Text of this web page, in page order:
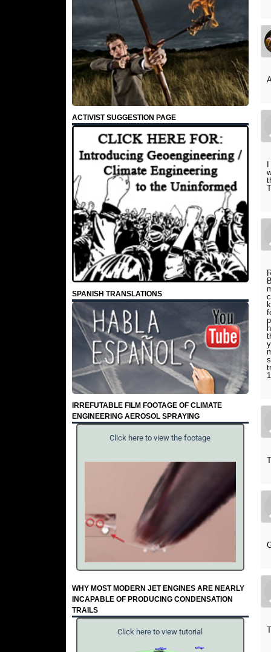
ACTIVIST SUGGESTION PAGE
SPANISH TRANSLATIONS
IRREFUTABLE FILM FOOTAGE OF CLIMATE
ENGINEERING AEROSOL SPRAYING
Click here to view the footage
WHY MOST MODERN JET ENGINES ARE NEARLY
INCAPABLE OF PRODUCING CONDENSATION
TRAILS
Click here to view tutorial